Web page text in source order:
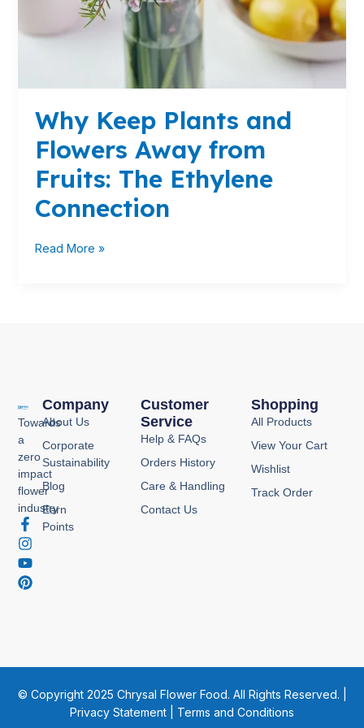
Why Keep Plants and
Flowers Away from
Fruits: The Ethylene
Connection
Ethylene
Read More »
Towards
a
zero
impact
flower
industry
F
a
c
e
b
o
I
n
s
t
a
g
Y
o
u
t
u
b
P
i
n
t
e
r
Customer
Service
Help & FAQs
Orders History
Care & Handling
Contact Us
Company
About Us
Corporate
Sustainability
Blog
Earn
Points
Shopping
All Products
View Your Cart
Wishlist
Track Order
© Copyright 2025 Chrysal Flower Food. All Rights Reserved. |
Privacy Statement
Terms and Conditions